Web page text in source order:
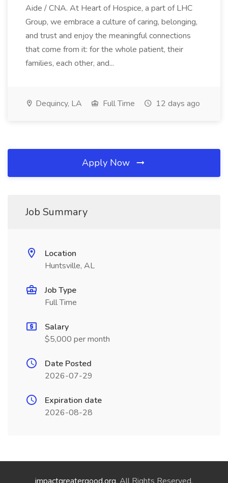
Aide / CNA. At Heart of Hospice, a part of LHC
Group, we embrace a culture of caring, belonging,
and trust and enjoy the meaningful connections
that come from it: for the whole patient, their
families, each other, and...
Dequincy, LA Full Time 12 days ago
Apply Now
Job Summary
Location
Huntsville, AL
Job Type
Full Time
Salary
$5,000 per month
Date Posted
2026-07-29
Expiration date
2026-08-28